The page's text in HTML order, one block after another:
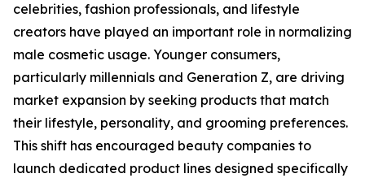
celebrities, fashion professionals, and lifestyle
creators have played an important role in normalizing
male cosmetic usage. Younger consumers,
particularly millennials and Generation Z, are driving
market expansion by seeking products that match
their lifestyle, personality, and grooming preferences.
This shift has encouraged beauty companies to
launch dedicated product lines designed specifically